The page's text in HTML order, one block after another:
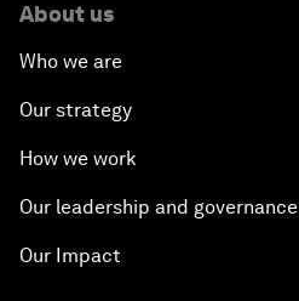
About us
Who we are
Our strategy
How we work
Our leadership and governance
Our Impact